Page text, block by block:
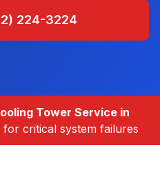
224-3224
Tower Service in
for critical system failures